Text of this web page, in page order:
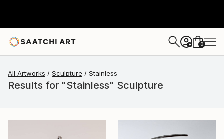
+ 0
All Artworks Sculpture Stainless
Results for "Stainless" Sculpture